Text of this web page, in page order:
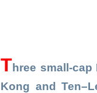
Three small-cap
Kong andTen–